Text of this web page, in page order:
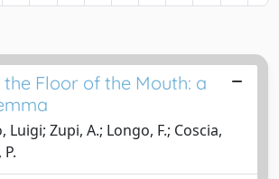
Floor of the Mouth: a
Luigi; Zupi, A.; Longo, F.; Coscia,